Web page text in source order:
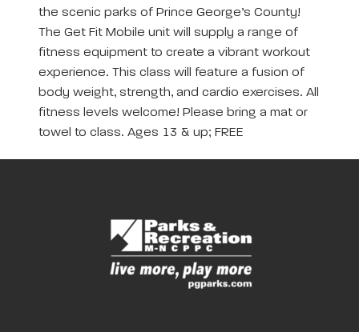
the scenic parks of Prince George’s County!
The Get Fit Mobile unit will supply a range of
fitness equipment to create a vibrant workout
experience. This class will feature a fusion of
body weight, strength, and cardio exercises. All
fitness levels welcome! Please bring a mat or
towel to class. Ages 13 & up; FREE